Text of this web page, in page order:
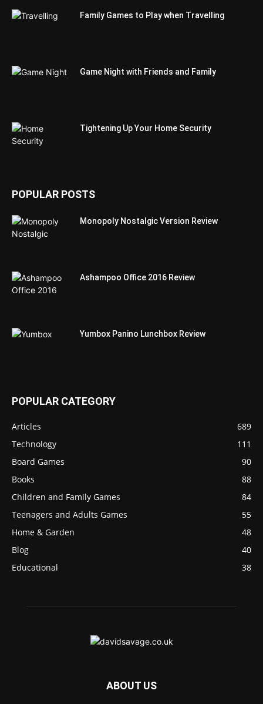
Family Games to Play when Travelling
Game Night with Friends and Family
Tightening Up Your Home Security
POPULAR POSTS
Monopoly Nostalgic Version Review
Ashampoo Office 2016 Review
Yumbox Panino Lunchbox Review
POPULAR CATEGORY
Articles
689
Technology
111
Board Games
90
Books
88
Children and Family Games
84
Teenagers and Adults Games
55
Home & Garden
48
Blog
40
Educational
38
ABOUT US